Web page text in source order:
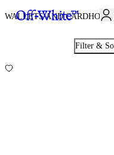
WALLETS AND
Filter &